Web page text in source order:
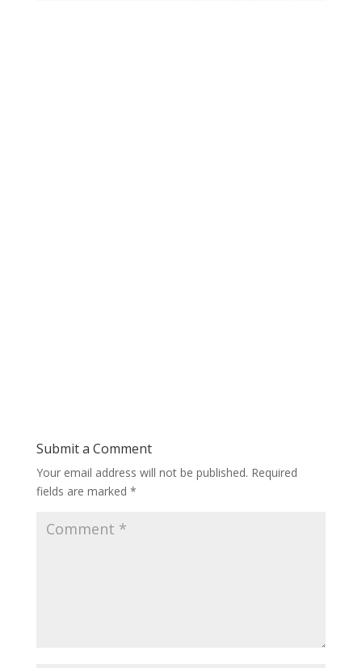
Submit a Comment
Your email address will not be published. Required
fields are marked *